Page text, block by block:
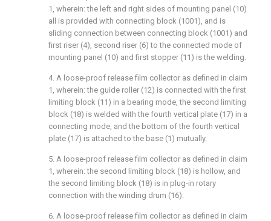
1, wherein: the left and right sides of mounting panel (10)
all is provided with connecting block (1001), and is
sliding connection between connecting block (1001) and
first riser (4), second riser (6) to the connected mode of
mounting panel (10) and first stopper (11) is the welding.
4. A loose-proof release film collector as defined in claim
1, wherein: the guide roller (12) is connected with the first
limiting block (11) in a bearing mode, the second limiting
block (18) is welded with the fourth vertical plate (17) in a
connecting mode, and the bottom of the fourth vertical
plate (17) is attached to the base (1) mutually.
5. A loose-proof release film collector as defined in claim
1, wherein: the second limiting block (18) is hollow, and
the second limiting block (18) is in plug-in rotary
connection with the winding drum (16).
6. A loose-proof release film collector as defined in claim